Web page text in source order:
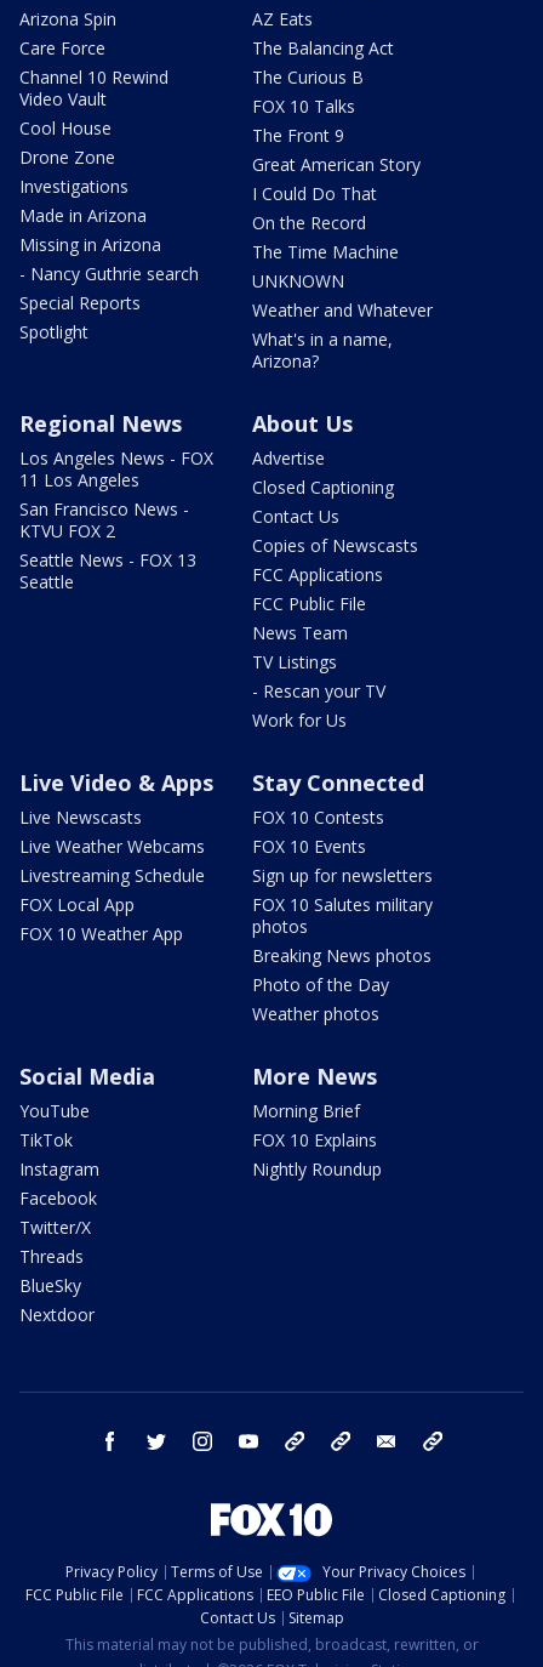
Arizona Spin
Care Force
Channel 10 Rewind
Video Vault
Cool House
Drone Zone
Investigations
Made in Arizona
Missing in Arizona
- Nancy Guthrie search
Special Reports
Spotlight
AZ Eats
The Balancing Act
The Curious B
FOX 10 Talks
The Front 9
Great American Story
I Could Do That
On the Record
The Time Machine
UNKNOWN
Weather and Whatever
What's in a name,
Arizona?
Regional News
Los Angeles News - FOX
11 Los Angeles
San Francisco News -
KTVU FOX 2
Seattle News - FOX 13
Seattle
About Us
Advertise
Closed Captioning
Contact Us
Copies of Newscasts
FCC Applications
FCC Public File
News Team
TV Listings
- Rescan your TV
Work for Us
Live Video & Apps
Live Newscasts
Live Weather Webcams
Livestreaming Schedule
FOX Local App
FOX 10 Weather App
Stay Connected
FOX 10 Contests
FOX 10 Events
Sign up for newsletters
FOX 10 Salutes military
photos
Breaking News photos
Photo of the Day
Weather photos
Social Media
YouTube
TikTok
Instagram
Facebook
Twitter/X
Threads
BlueSky
Nextdoor
More News
Morning Brief
FOX 10 Explains
Nightly Roundup
facebook twitter instagram youtube bluesky email
Privacy Policy Terms of Use
Your Privacy Choices
FCC Public File
FCC Applications EEO Public File
Closed Captioning
Contact Us
Sitemap
This material may not be published, broadcast, rewritten, or